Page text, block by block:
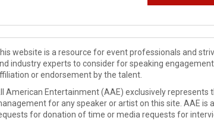
website is a resource for event professionals and
industry experts to consider for speaking
or endorsement by the talent.
American Entertainment (AAE) exclusively
for any speaker or artist on this site. AAE is
for donation of time or media requests for